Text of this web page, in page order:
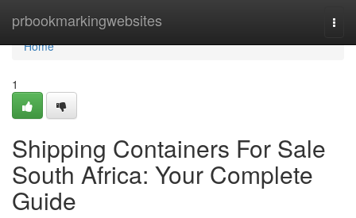
prbookmarkingwebsites
Home
Home
1
Shipping Containers For Sale
South Africa: Your Complete
Guide